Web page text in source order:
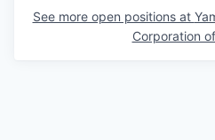
See more open positions at
Corporation